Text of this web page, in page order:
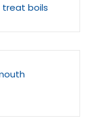
treat boils